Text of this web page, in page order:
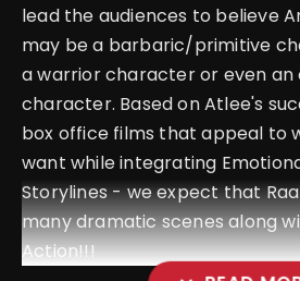
lead the audiences to believe
may be a barbaric/primitive
a warrior character or even
character. Based on Atlee's
box office films that appeal to
want while integrating
Storylines - we expect that
many dramatic scenes along
Action!!!